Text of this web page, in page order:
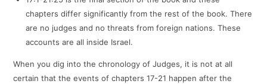
chapters differ significantly from the rest of the book. There
are no judges and no threats from foreign nations. These
accounts are all inside Israel.
When you dig into the chronology of Judges, it is not at all
certain that the events of chapters 17-21 happen after the